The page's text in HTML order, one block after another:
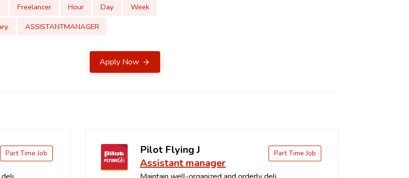
Freelancer Hour Day
Week
ASSISTANTMANAGER
Apply Now
Part Time Job
Pilot Flying J
Assistant manager
Part Time Job